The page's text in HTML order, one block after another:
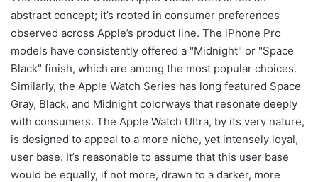
abstract concept; it’s rooted in consumer preferences
observed across Apple’s product line. The iPhone Pro
models have consistently offered a "Midnight" or "Space
Black" finish, which are among the most popular choices.
Similarly, the Apple Watch Series has long featured Space
Gray, Black, and Midnight colorways that resonate deeply
with consumers. The Apple Watch Ultra, by its very nature,
is designed to appeal to a more niche, yet intensely loyal,
user base. It’s reasonable to assume that this user base
would be equally, if not more, drawn to a darker, more